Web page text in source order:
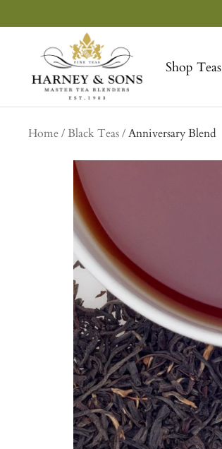
to
Shop Teas
Sons
Fine
Teas
Home Black Teas Anniversary Blend